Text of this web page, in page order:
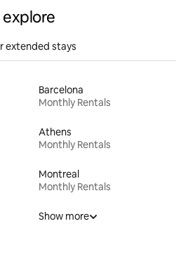
extended stays
Barcelona
Monthly Rentals
Athens
Monthly Rentals
Montreal
Monthly Rentals
Show more